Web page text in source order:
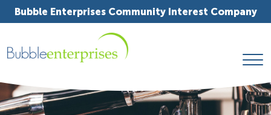
Bubble Enterprises Community Interest Company